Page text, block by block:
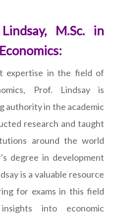
M.Sc. in
expertise in the field of
Prof. Lindsay is
authority in the academic
research and taught
around the world
degree in development
is a valuable resource
for exams in this field
into economic